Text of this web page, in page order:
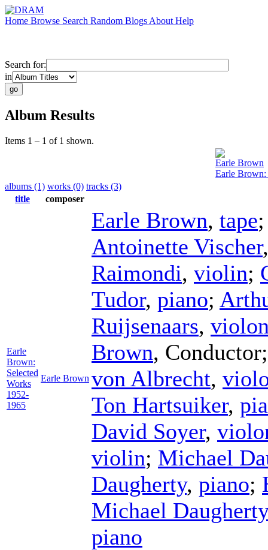
Home Browse Search Random Blogs About Help
Search for:
in
Album Results
Items 1 – 1 of 1 shown.
Earle Brown
Earle Brown:
albums (1) works (0) tracks (3)
title
composer
Earle
Brown:
Selected
Works
1952-
1965
Earle Brown
Earle Brown, tape
Antoinette Vischer
Raimondi, violin;
Tudor, piano;
Ruijsenaars,
Brown, Conductor
von Albrecht,
Ton Hartsuiker,
David Soyer,
violin; Michael
Daugherty, piano;
Michael Daugherty
piano